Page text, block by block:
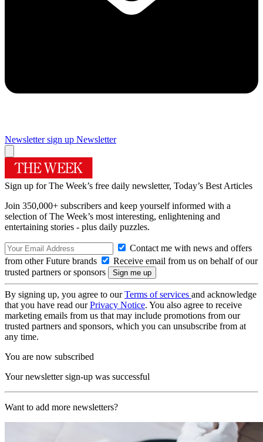
Newsletter sign up Newsletter
Sign up for The Week’s free daily newsletter, Today’s Best Articles
Join 350,000+ subscribers and keep yourself informed with a
selection of The Week’s most interesting, enlightening and
entertaining stories - plus daily puzzles.
Contact me with news and offers
from other Future brands
Receive email from us on behalf of our
trusted partners or sponsors
By signing up, you agree to ourTerms of services and acknowledge
that you have read ourPrivacy Notice. You also agree to receive
marketing emails from us that may include promotions from our
trusted partners and sponsors, which you can unsubscribe from at
any time.
You are now subscribed
Your newsletter sign-up was successful
Want to add more newsletters?